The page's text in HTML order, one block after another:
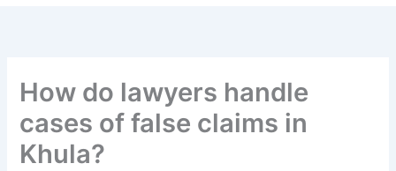
How do lawyers handle
cases of false claims in
Khula?